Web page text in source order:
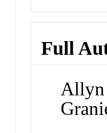
Full
Allyn